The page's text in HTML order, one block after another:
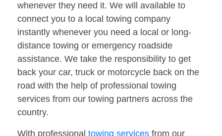
whenever they need it. We will available to
connect you to a local towing company
instantly whenever you need a local or long-
distance towing or emergency roadside
assistance. We take the responsibility to get
back your car, truck or motorcycle back on the
road with the help of professional towing
services from our towing partners across the
country.
With professional towing services from our